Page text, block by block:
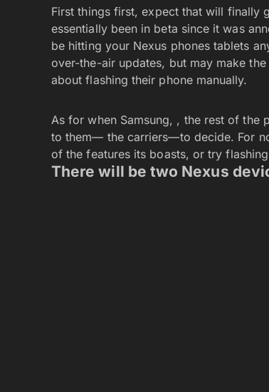
First things first, expect that will finally
essentially been in beta since it was
be hitting your Nexus phones tablets
over-the-air updates, but may make
about flashing their phone manually.
As for when Samsung, , the rest of the
to them— the carriers—to decide. For
of the features its boasts, or try
There will be two Nexus